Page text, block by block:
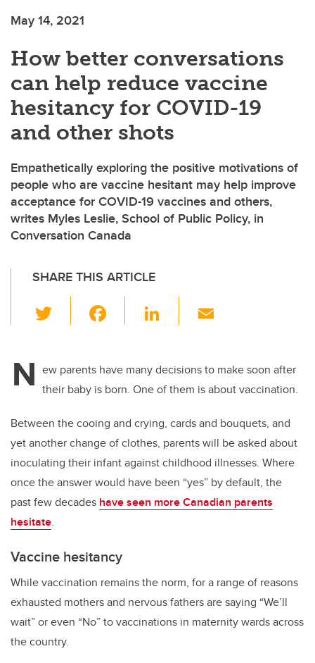
May 14, 2021
How better conversations
can help reduce vaccine
hesitancy for COVID-19
and other shots
Empathetically exploring the positive motivations of
people who are vaccine hesitant may help improve
acceptance for COVID-19 vaccines and others,
writes Myles Leslie, School of Public Policy, in
Conversation Canada
SHARE THIS ARTICLE
wi
er e
b
o
o
k
Li
e
dI
n
N ew parents have many decisions to make soon after
their baby is born. One of them is about vaccination.
Between the cooing and crying, cards and bouquets, and
yet another change of clothes, parents will be asked about
inoculating their infant against childhood illnesses. Where
once the answer would have been “yes” by default, the
past few decades have seen more Canadian parents
hesitate.
Vaccine hesitancy
While vaccination remains the norm, for a range of reasons
exhausted mothers and nervous fathers are saying “We’ll
wait” or even “No” to vaccinations in maternity wards across
the country.